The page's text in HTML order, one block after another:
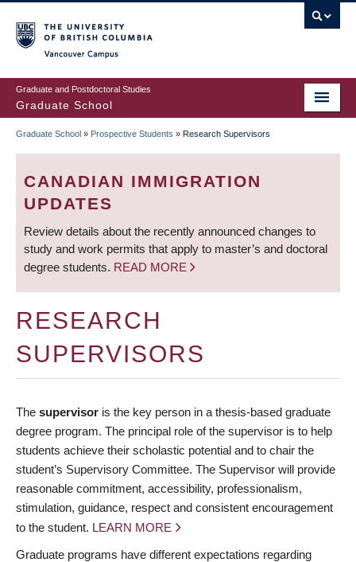
to
main
content
Graduate and Postdoctoral Studies
Graduate School
BREADCRUMB
Graduate School » Prospective Students » Research Supervisors
CANADIAN IMMIGRATION
UPDATES
Review details about the recently announced changes to
study and work permits that apply to master’s and doctoral
degree students. READ MORE
RESEARCH
SUPERVISORS
The supervisor is the key person in a thesis-based graduate
degree program. The principal role of the supervisor is to help
students achieve their scholastic potential and to chair the
student’s Supervisory Committee. The Supervisor will provide
reasonable commitment, accessibility, professionalism,
stimulation, guidance, respect and consistent encouragement
to the student. LEARN MORE
Graduate programs have different expectations regarding